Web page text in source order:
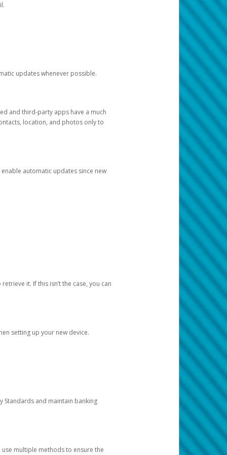
updates whenever possible.
and third-party apps have a much
location, and photos only to
automatic updates since new
it. If this isn’t the case, you can
setting up your new device.
Standards and maintain banking
multiple methods to ensure the